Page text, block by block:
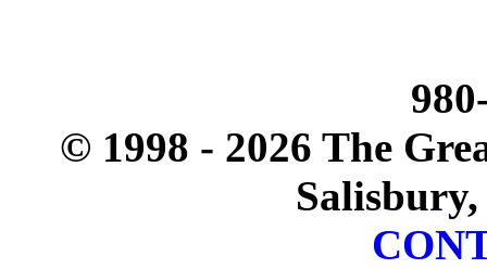
© 1998 - 2026 The